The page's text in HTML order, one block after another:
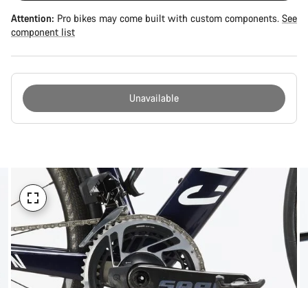
Attention: Pro bikes may come built with custom components. See
component list
Unavailable